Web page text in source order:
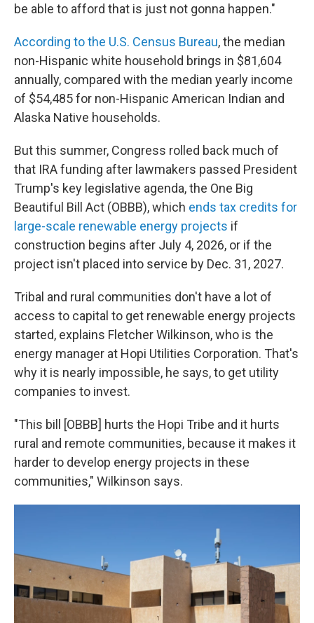
be able to afford that is just not gonna happen."
According to the U.S. Census Bureau, the median
non-Hispanic white household brings in $81,604
annually, compared with the median yearly income
of $54,485 for non-Hispanic American Indian and
Alaska Native households.
But this summer, Congress rolled back much of
that IRA funding after lawmakers passed President
Trump's key legislative agenda, the One Big
Beautiful Bill Act (OBBB), which ends tax credits for
large-scale renewable energy projects if
construction begins after July 4, 2026, or if the
project isn't placed into service by Dec. 31, 2027.
Tribal and rural communities don't have a lot of
access to capital to get renewable energy projects
started, explains Fletcher Wilkinson, who is the
energy manager at Hopi Utilities Corporation. That's
why it is nearly impossible, he says, to get utility
companies to invest.
"This bill [OBBB] hurts the Hopi Tribe and it hurts
rural and remote communities, because it makes it
harder to develop energy projects in these
communities," Wilkinson says.